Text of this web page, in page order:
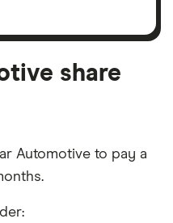
share
Automotive to pay a